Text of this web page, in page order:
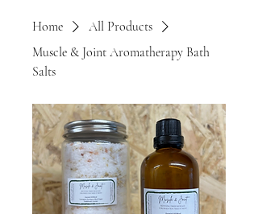
Home
All Products
Muscle & Joint Aromatherapy Bath
Salts